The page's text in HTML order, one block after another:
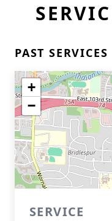
PAST SERVICES
+
−
SERVICE